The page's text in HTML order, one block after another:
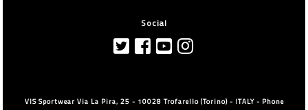
Social
VIS Sportwear Via La Pira, 25 - 10028 Trofarello (Torino) - ITALY - Phone